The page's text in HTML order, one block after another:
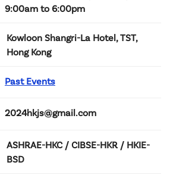
9:00am to 6:00pm
Kowloon Shangri-La Hotel, TST,
Hong Kong
Past Events
2024hkjs@gmail.com
ASHRAE-HKC / CIBSE-HKR / HKIE-
BSD